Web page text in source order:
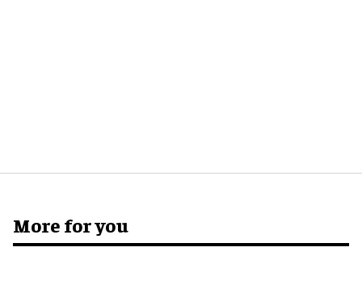
More for you